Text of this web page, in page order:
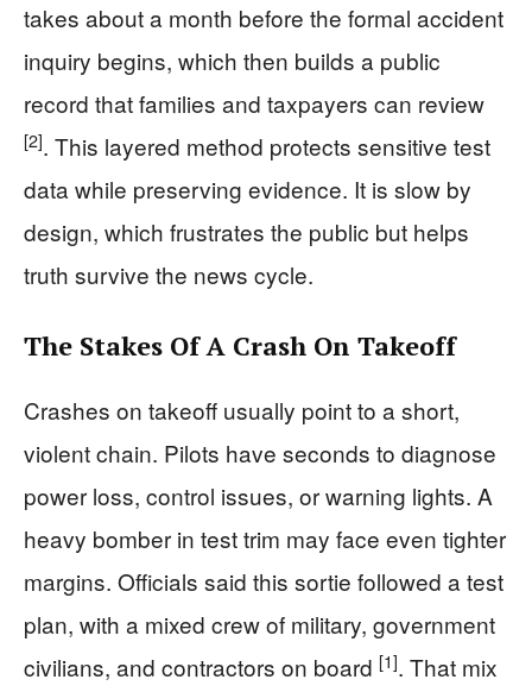
takes about a month before the formal accident
inquiry begins, which then builds a public
record that families and taxpayers can review
[2]. This layered method protects sensitive test
data while preserving evidence. It is slow by
design, which frustrates the public but helps
truth survive the news cycle.
The Stakes Of A Crash On Takeoff
Crashes on takeoff usually point to a short,
violent chain. Pilots have seconds to diagnose
power loss, control issues, or warning lights. A
heavy bomber in test trim may face even tighter
margins. Officials said this sortie followed a test
plan, with a mixed crew of military, government
civilians, and contractors on board [1]. That mix